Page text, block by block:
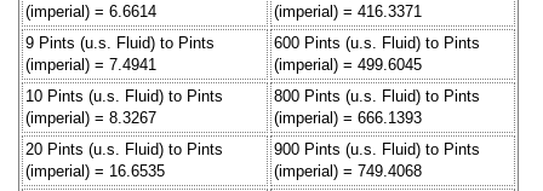
(imperial) = 6.6614
(imperial) = 416.3371
9 Pints (u.s. Fluid) to Pints
(imperial) = 7.4941
600 Pints (u.s. Fluid) to Pints
(imperial) = 499.6045
10 Pints (u.s. Fluid) to Pints
(imperial) = 8.3267
800 Pints (u.s. Fluid) to Pints
(imperial) = 666.1393
20 Pints (u.s. Fluid) to Pints
(imperial) = 16.6535
900 Pints (u.s. Fluid) to Pints
(imperial) = 749.4068